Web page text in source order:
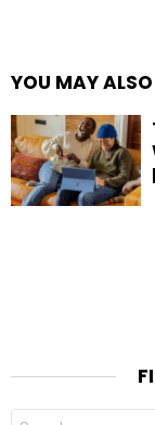
YOU MAY ALSO
Search